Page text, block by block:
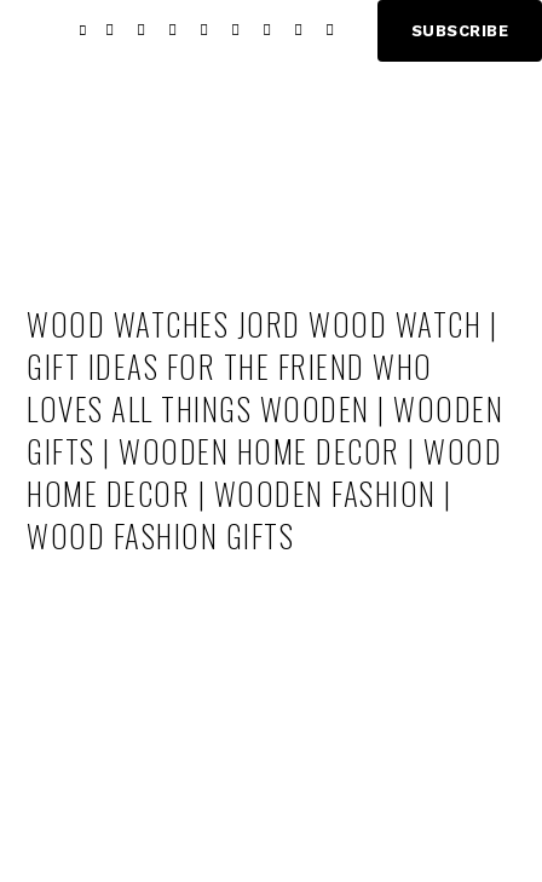
SUBSCRIBE
WOOD WATCHES JORD WOOD WATCH |
GIFT IDEAS FOR THE FRIEND WHO
LOVES ALL THINGS WOODEN | WOODEN
GIFTS | WOODEN HOME DECOR | WOOD
HOME DECOR | WOODEN FASHION |
WOOD FASHION GIFTS